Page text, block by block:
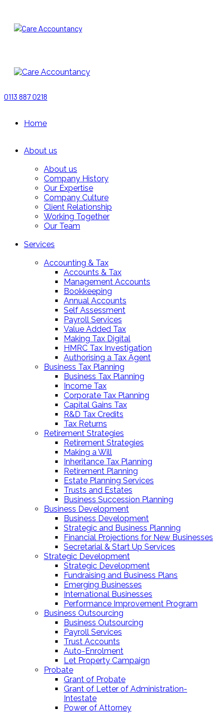
0113 887 0218
Home
About us
About us
Company History
Our Expertise
Company Culture
Client Relationship
Working Together
Our Team
Services
Accounting & Tax
Accounts & Tax
Management Accounts
Bookkeeping
Annual Accounts
Self Assessment
Payroll Services
Value Added Tax
Making Tax Digital
HMRC Tax Investigation
Authorising a Tax Agent
Business Tax Planning
Business Tax Planning
Income Tax
Corporate Tax Planning
Capital Gains Tax
R&D Tax Credits
Tax Returns
Retirement Strategies
Retirement Strategies
Making a Will
Inheritance Tax Planning
Retirement Planning
Estate Planning Services
Trusts and Estates
Business Succession Planning
Business Development
Business Development
Strategic and Business Planning
Financial Projections for New Businesses
Secretarial & Start Up Services
Strategic Development
Strategic Development
Fundraising and Business Plans
Emerging Businesses
International Businesses
Performance Improvement Program
Business Outsourcing
Business Outsourcing
Payroll Services
Trust Accounts
Auto-Enrolment
Let Property Campaign
Probate
Grant of Probate
Grant of Letter of Administration-
Intestate
Power of Attorney